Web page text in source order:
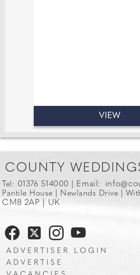
VIEW
COUNTY
Tel: 01376 514000 | Email:
Pantile House | Newlands Drive |
CM8 2AP | UK
ADVERTISER LOGIN
ADVERTISE